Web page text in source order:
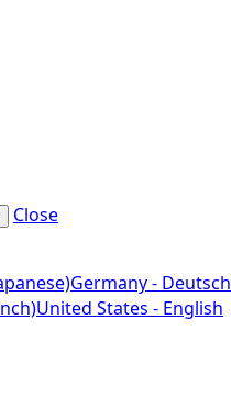
Close
Germany - Deutsch
United States - English